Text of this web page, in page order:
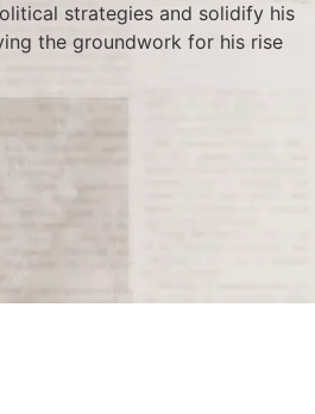
strategies and solidify his
the groundwork for his rise